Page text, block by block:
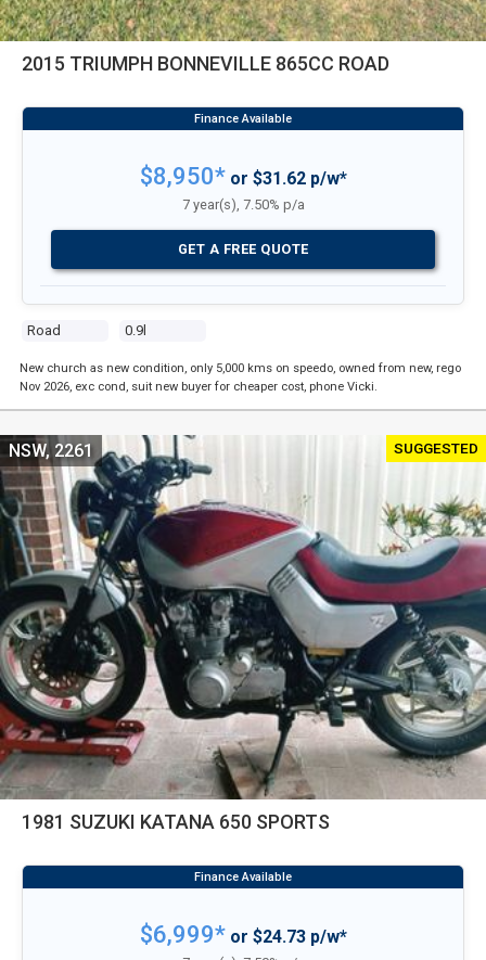
2015 TRIUMPH BONNEVILLE 865CC ROAD
Road 0.9l
$8,950*or $31.62 p/w*
7 year(s), 7.50% p/a
GET A FREE QUOTE
New church as new condition, only 5,000 kms on speedo, owned from new, rego
Nov 2026, exc cond, suit new buyer for cheaper cost, phone Vicki.
SUGGESTED
1981 SUZUKI KATANA 650 SPORTS
NSW, 2261
$6,999*or $24.73 p/w*